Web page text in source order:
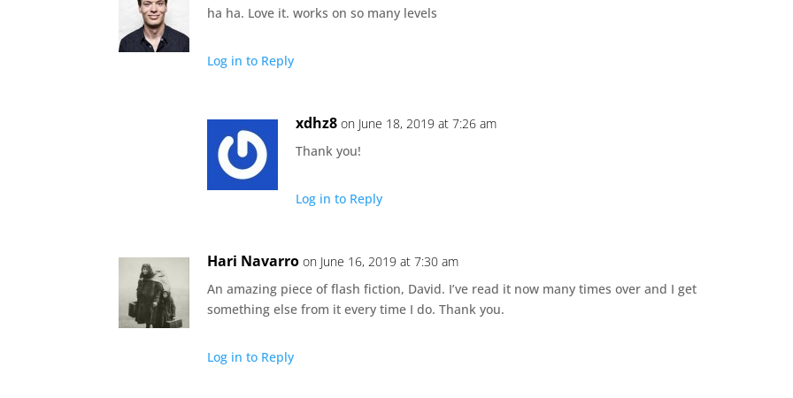
ha ha. Love it. works on so many levels
Log in to Reply
xdhz8 on June 18, 2019 at 7:26 am
Thank you!
Log in to Reply
Hari Navarro on June 16, 2019 at 7:30 am
An amazing piece of flash fiction, David. I’ve read it now many times over and I get
something else from it every time I do. Thank you.
Log in to Reply